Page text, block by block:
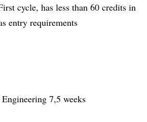
cycle, has less than 60 credits in
entry requirements
7,5 weeks